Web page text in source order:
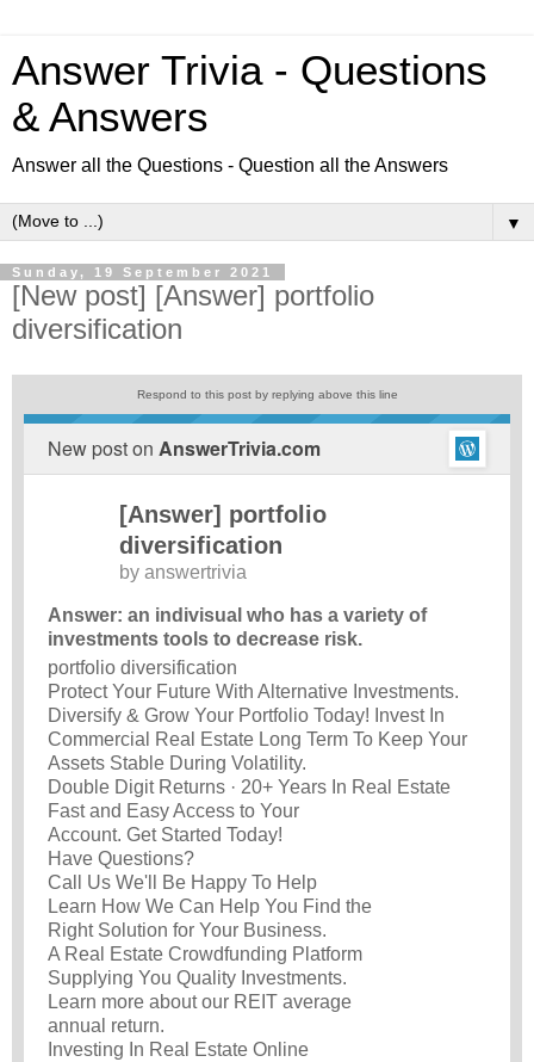
Answer Trivia - Questions
& Answers
Answer all the Questions - Question all the Answers
▼
Sunday, 19 September 2021
[New post] [Answer] portfolio
diversification
Respond to this post by replying above this line
New post on AnswerTrivia.com
[Answer] portfolio
diversification
by answertrivia
Answer: an indivisual who has a variety of
investments tools to decrease risk.
portfolio diversification
Protect Your Future With Alternative Investments.
Diversify & Grow Your Portfolio Today! Invest In
Commercial Real Estate Long Term To Keep Your
Assets Stable During Volatility.
Double Digit Returns · 20+ Years In Real Estate
Fast and Easy Access to Your
Account. Get Started Today!
Have Questions?
Call Us We'll Be Happy To Help
Learn How We Can Help You Find the
Right Solution for Your Business.
A Real Estate Crowdfunding Platform
Supplying You Quality Investments.
Learn more about our REIT average
annual return.
Investing In Real Estate Online